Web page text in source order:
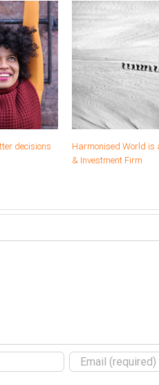
We help you develop and implement your